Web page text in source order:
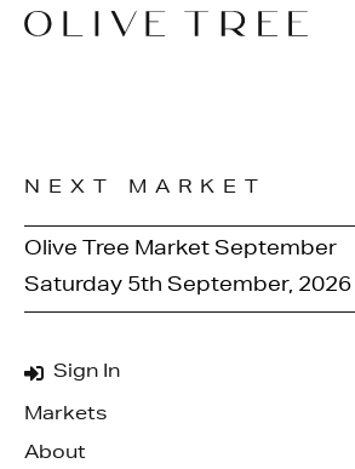
Sign In
Markets
About
NEXT MARKET
Olive Tree Market September
Saturday 5th September, 2026